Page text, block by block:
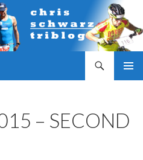
– SECOND